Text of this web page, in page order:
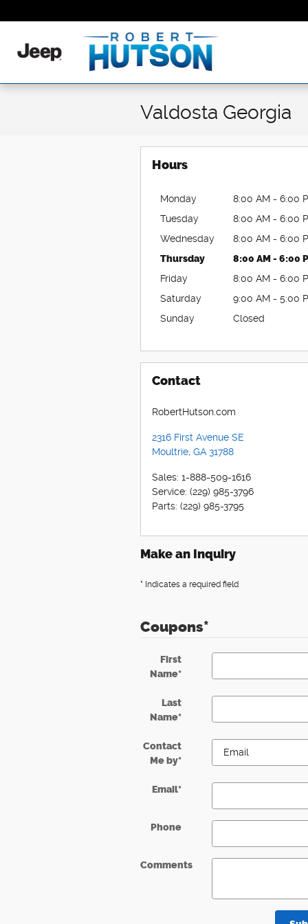
Valdosta Georgia
Hours
Monday
8:00 AM - 6:00
Tuesday
8:00 AM - 6:00
Wednesday
8:00 AM - 6:00
Thursday 8:00 AM - 6:00
Friday
8:00 AM - 6:00
Saturday
9:00 AM - 5:00
Sunday
Closed
Contact
RobertHutson.com
2316 First Avenue SE
Moultrie, GA 31788
Sales: 1-888-509-1616
Service: (229) 985-3796
Parts: (229) 985-3795
Make an Inquiry
* Indicates a required field
Coupons*
First
Name*
Last
Name*
Contact
Me by*
Email*
Phone
Comments